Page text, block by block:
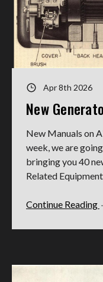
Apr 8th 2026
New
New Manuals on
week, we are
bringing you 40
Related
Continue Reading